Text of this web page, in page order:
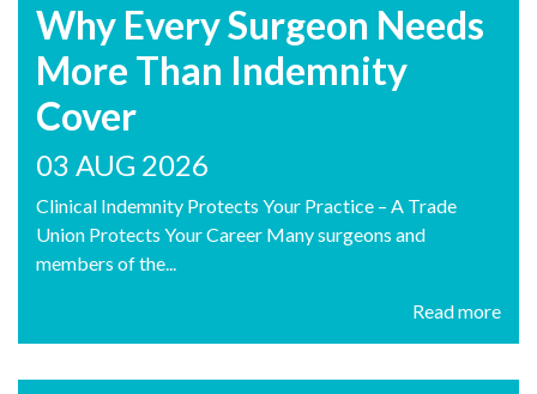
Why Every Surgeon Needs
More Than Indemnity
Cover
03 AUG 2026
Clinical Indemnity Protects Your Practice – A Trade
Union Protects Your Career Many surgeons and
members of the...
Read more